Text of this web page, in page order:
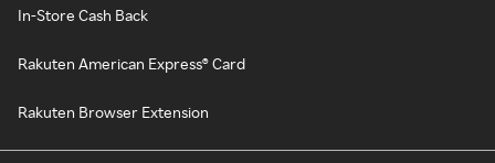
In-Store Cash Back
Rakuten American Express® Card
Rakuten Browser Extension